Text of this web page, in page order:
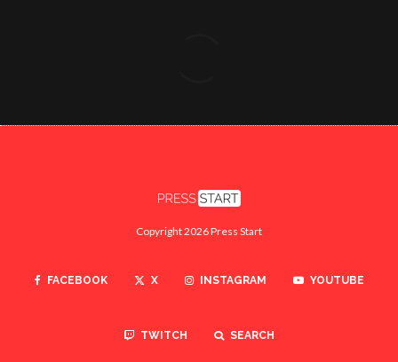
Copyright 2026 Press Start
FACEBOOK X INSTAGRAM YOUTUBE
TWITCH SEARCH